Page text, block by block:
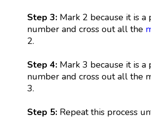
Step 3:Mark 2 because it is a
number and cross out all the
2.
Step 4:Mark 3 because it is a
number and cross out all the
3.
Step 5: Repeat this process